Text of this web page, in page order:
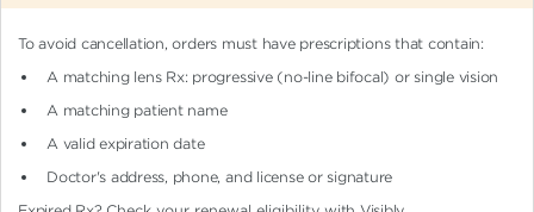
To avoid cancellation, orders must have prescriptions that contain:
A matching lens Rx: progressive (no-line bifocal)or single vision
A matching patient name
A valid expiration date
Doctor's address, phone, and license or signature